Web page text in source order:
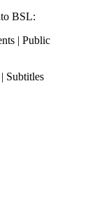
BSL:
| Public
Subtitles